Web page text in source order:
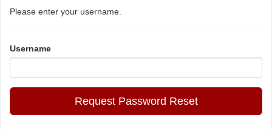
Please enter your username.
Username
Request Password Reset